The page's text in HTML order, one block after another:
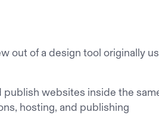
out of a design tool originally
publish websites inside the
hosting, and publishing